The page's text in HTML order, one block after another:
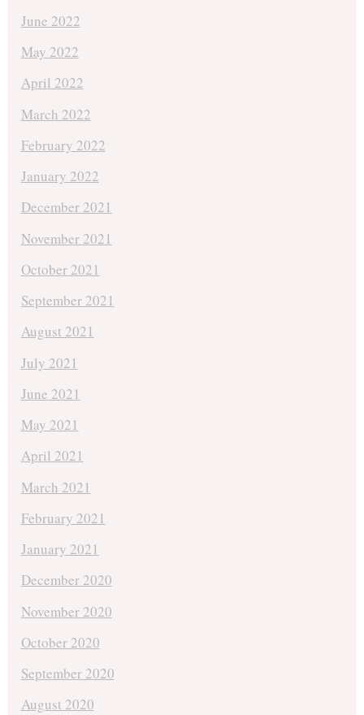
June 2022
May 2022
April 2022
March 2022
February 2022
January 2022
December 2021
November 2021
October 2021
September 2021
August 2021
July 2021
June 2021
May 2021
April 2021
March 2021
February 2021
January 2021
December 2020
November 2020
October 2020
September 2020
August 2020